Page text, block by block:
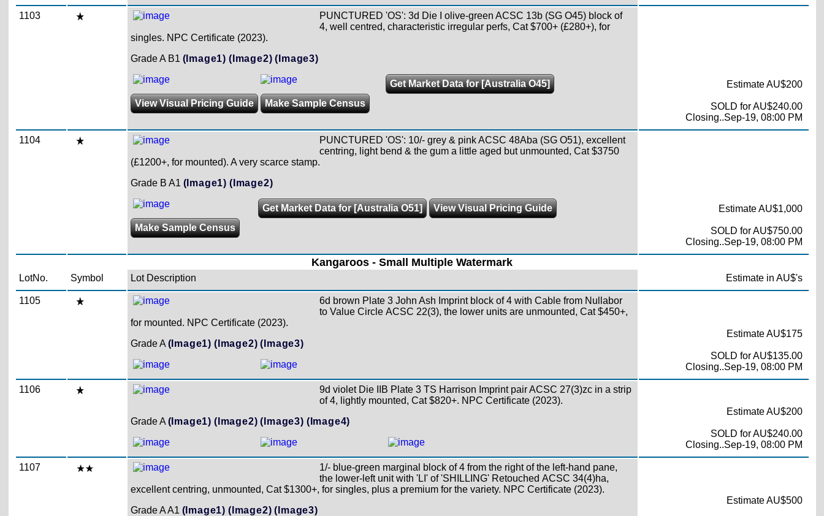
1103
PUNCTURED 'OS': 3d Die I olive-green ACSC 13b (SG O45) block of
4, well centred, characteristic irregular perfs, Cat $700+ (£280+), for
singles. NPC Certificate (2023).
Grade A B1 (Image1) (Image2) (Image3)
Get Market Data for [Australia O45]
View Visual Pricing Guide
Make Sample Census
Estimate AU$200
SOLD for AU$240.00
Closing..Sep-19, 08:00 PM
1104
PUNCTURED 'OS': 10/- grey & pink ACSC 48Aba (SG O51), excellent
centring, light bend & the gum a little aged but unmounted, Cat $3750
(£1200+, for mounted). A very scarce stamp.
Grade B A1 (Image1) (Image2)
Get Market Data for [Australia O51]
View Visual Pricing Guide
Make Sample Census
Estimate AU$1,000
SOLD for AU$750.00
Closing..Sep-19, 08:00 PM
Kangaroos - Small Multiple Watermark
LotNo. Symbol Lot Description Estimate in AU$'s
1105
6d brown Plate 3 John Ash Imprint block of 4 with Cable from Nullabor
to Value Circle ACSC 22(3), the lower units are unmounted, Cat $450+,
for mounted. NPC Certificate (2023).
Grade A (Image1) (Image2) (Image3)
Estimate AU$175
SOLD for AU$135.00
Closing..Sep-19, 08:00 PM
1106
9d violet Die IIB Plate 3 TS Harrison Imprint pair ACSC 27(3)zc in a strip
of 4, lightly mounted, Cat $820+. NPC Certificate (2023).
Grade A (Image1) (Image2) (Image3) (Image4)
Estimate AU$200
SOLD for AU$240.00
Closing..Sep-19, 08:00 PM
1107
1/- blue-green marginal block of 4 from the right of the left-hand pane,
the lower-left unit with 'LI' of 'SHILLING' Retouched ACSC 34(4)ha,
excellent centring, unmounted, Cat $1300+, for singles, plus a premium for the variety. NPC Certificate (2023).
Grade A A1 (Image1) (Image2) (Image3)
Estimate AU$500